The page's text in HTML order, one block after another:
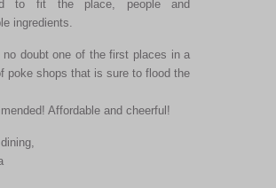
to fit the place, people and
ingredients.
doubt one of the first places in a
poke shops that is sure to flood the
Affordable and cheerful!